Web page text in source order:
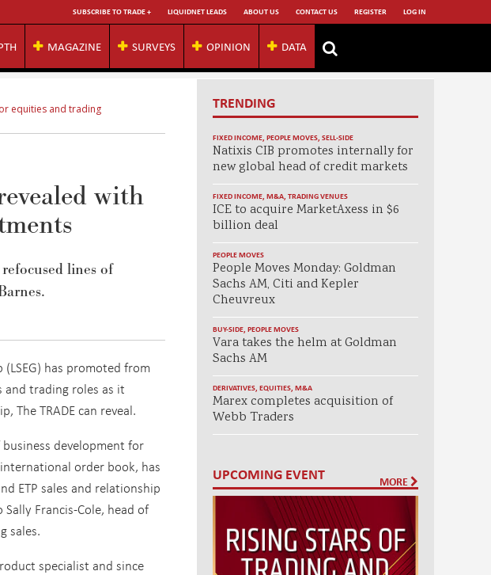
SUBSCRIBE TO TRADE + LIQUIDNET LEADS ABOUT US CONTACT US REGISTER LOG IN
MAGAZINE SURVEYS OPINION DATA
equities and trading
with
lines of
(LSEG) has promoted from
trading roles as it
The TRADE can reveal.
business development for
order book, has
ETP sales and relationship
Francis-Cole, head of
sales.
specialist and since
TRENDING
FIXED INCOME, PEOPLE MOVES, SELL-SIDE
Natixis CIB promotes internally for
new global head of credit markets
FIXED INCOME, M&A, TRADING VENUES
ICE to acquire MarketAxess in $6
billion deal
PEOPLE MOVES
People Moves Monday: Goldman
Sachs AM, Citi and Kepler
Cheuvreux
BUY-SIDE, PEOPLE MOVES
Vara takes the helm at Goldman
Sachs AM
DERIVATIVES, EQUITIES, M&A
Marex completes acquisition of
Webb Traders
UPCOMING EVENT MORE